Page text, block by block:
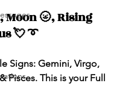
Moon 🌝, Rising
💘 ➰
Signs: Gemini, Virgo,
Pisces. This is your Full